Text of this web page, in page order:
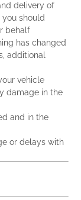
delivery of
should
behalf
has changed
additional
vehicle
damage in the
and in the
or delays with